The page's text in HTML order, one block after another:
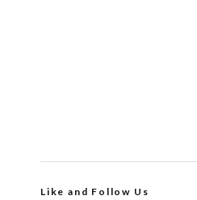
Like and Follow Us